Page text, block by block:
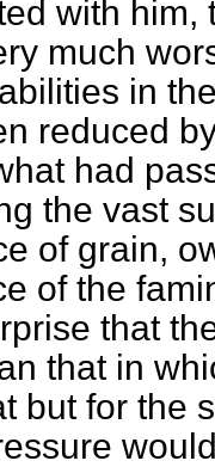
with him,
much
in
reduced
had
the vast
of grain,
of the
that
that in
but for the